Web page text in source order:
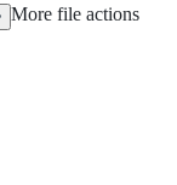
More file actions